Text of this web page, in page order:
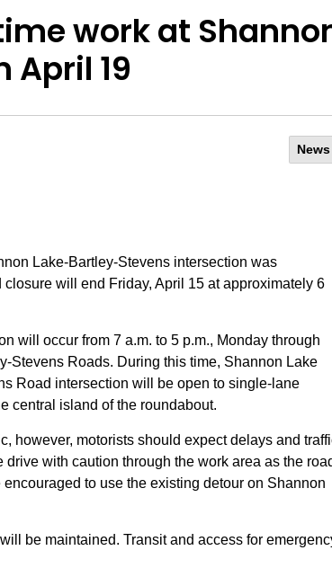
work at
April 19
News
Lake-Bartley-Stevens intersection was
will end Friday, April 15 at approximately 6
will occur from 7 a.m. to 5 p.m., Monday through
Stevens Roads. During this time, Shannon Lake
Road intersection will be open to single-lane
central island of the roundabout.
however, motorists should expect delays and
with caution through the work area as the
to use the existing detour on Shannon
be maintained. Transit and access for